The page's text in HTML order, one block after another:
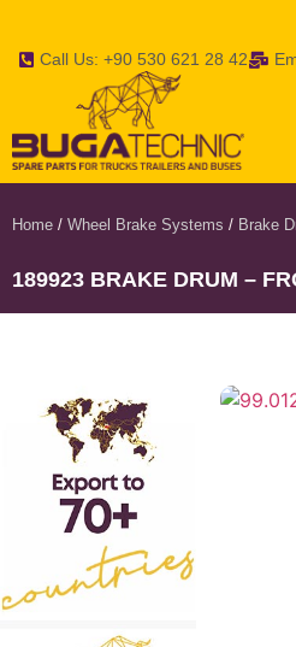
Call Us: +90 530 621 28 42
Home / Wheel Brake Systems / Brake
189923 BRAKE DRUM –